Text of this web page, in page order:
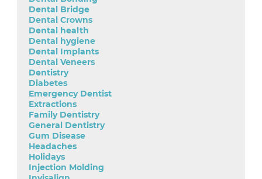
Dental Bridge
Dental Crowns
Dental health
Dental hygiene
Dental Implants
Dental Veneers
Dentistry
Diabetes
Emergency Dentist
Extractions
Family Dentistry
General Dentistry
Gum Disease
Headaches
Holidays
Injection Molding